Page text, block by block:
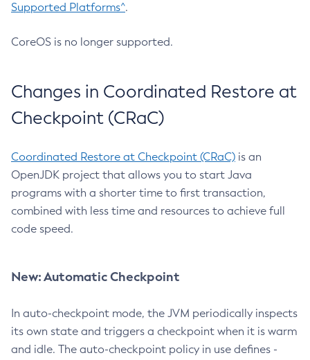
Supported Platforms^.
CoreOS is no longer supported.
Changes in Coordinated Restore at
Checkpoint (CRaC)
Coordinated Restore at Checkpoint (CRaC) is an
OpenJDK project that allows you to start Java
programs with a shorter time to first transaction,
combined with less time and resources to achieve full
code speed.
New: Automatic Checkpoint
In auto-checkpoint mode, the JVM periodically inspects
its own state and triggers a checkpoint when it is warm
and idle. The auto-checkpoint policy in use defines -